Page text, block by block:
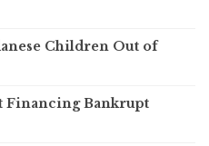
Children Out of
Financing Bankrupt